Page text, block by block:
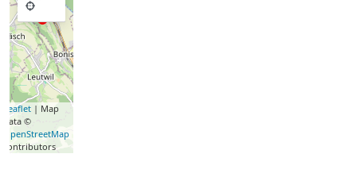
Leaflet | Map
data ©
OpenStreetMap
contributors